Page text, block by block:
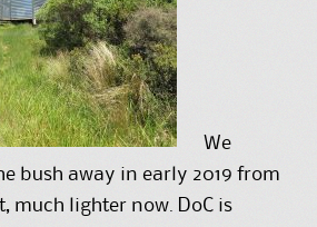
We
bush away in early 2019 from
much lighter now. DoC is